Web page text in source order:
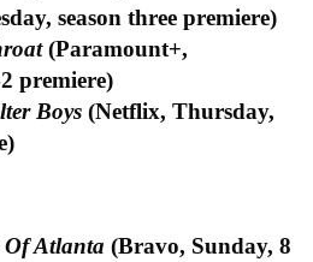
season three premiere)
(Paramount+,
premiere)
Boys (Netflix, Thursday,
Of Atlanta (Bravo, Sunday, 8